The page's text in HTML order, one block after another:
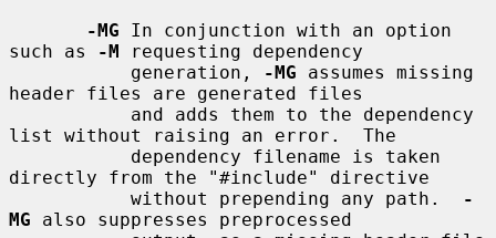
-MG In conjunction with an option
such as
-M requesting dependency
           generation,
-MG assumes missing
header files are generated files
list without raising an error.  The
directly from the "#include" directive
           without prepending any path.
-
MG also suppresses preprocessed